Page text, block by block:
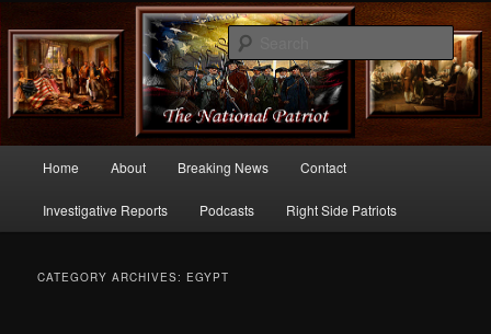
thenationalpatriot.com
Commentary From the Right Side of Politics
Skip
to
Skip
to
Home About Breaking News Contact
Investigative Reports Podcasts Right Side Patriots
CATEGORY ARCHIVES: EGYPT